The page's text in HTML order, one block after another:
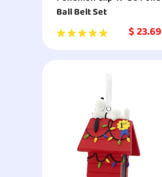
Ball Belt Set
$23.69